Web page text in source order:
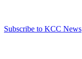
Subscribe to KCC News